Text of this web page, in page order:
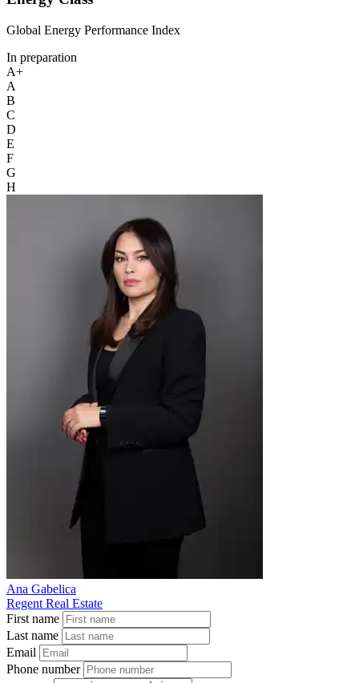
Global Energy Performance Index
In preparation
A+
A
B
C
D
E
F
G
H
Ana Gabelica
Regent Real Estate
First name
Last name
Email
Phone number